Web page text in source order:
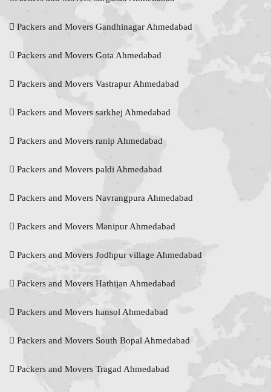
Packers and Movers Gandhinagar Ahmedabad
Packers and Movers Gota Ahmedabad
Packers and Movers Vastrapur Ahmedabad
Packers and Movers sarkhej Ahmedabad
Packers and Movers ranip Ahmedabad
Packers and Movers paldi Ahmedabad
Packers and Movers Navrangpura Ahmedabad
Packers and Movers Manipur Ahmedabad
Packers and Movers Jodhpur village Ahmedabad
Packers and Movers Hathijan Ahmedabad
Packers and Movers hansol Ahmedabad
Packers and Movers South Bopal Ahmedabad
Packers and Movers Tragad Ahmedabad